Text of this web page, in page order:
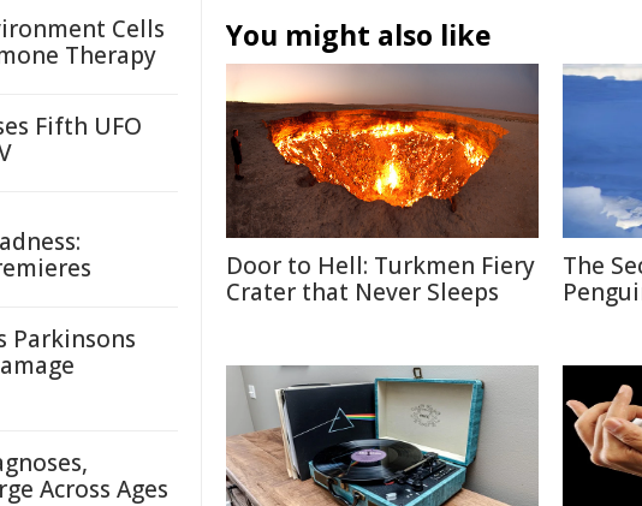
You might also like
Door to Hell: Turkmen Fiery
Crater that Never Sleeps
The
Cells
Therapy
Fifth UFO
Parkinsons
Across Ages